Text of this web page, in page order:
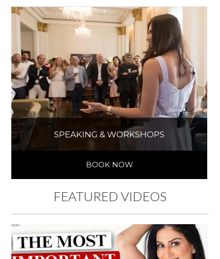
SPEAKING & WORKSHOPS
BOOK NOW
FEATURED VIDEOS